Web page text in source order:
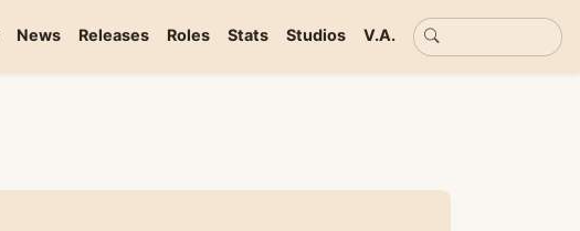
News Releases Roles Stats Studios V.A. Basic search